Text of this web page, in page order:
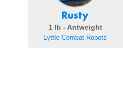
Rusty
1 lb - Antweight
Lyttle Combat Robots